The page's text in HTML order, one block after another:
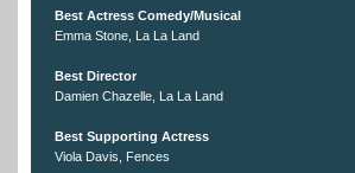
Best Actress Comedy/Musical
Emma Stone, La La Land
Best Director
Damien Chazelle, La La Land
Best Supporting Actress
Viola Davis, Fences